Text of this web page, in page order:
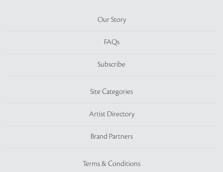
Our Story
FAQs
Subscribe
Site Categories
Artist Directory
Brand Partners
Terms & Conditions